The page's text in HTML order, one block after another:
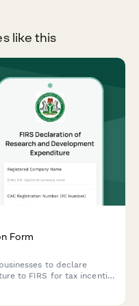
like this
Form
to declare
to FIRS for tax incentive